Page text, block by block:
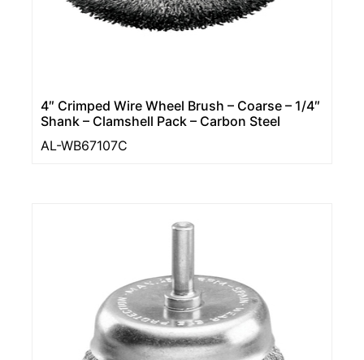
4″ Crimped Wire Wheel Brush – Coarse – 1/4″
Shank – Clamshell Pack – Carbon Steel
AL-WB67107C